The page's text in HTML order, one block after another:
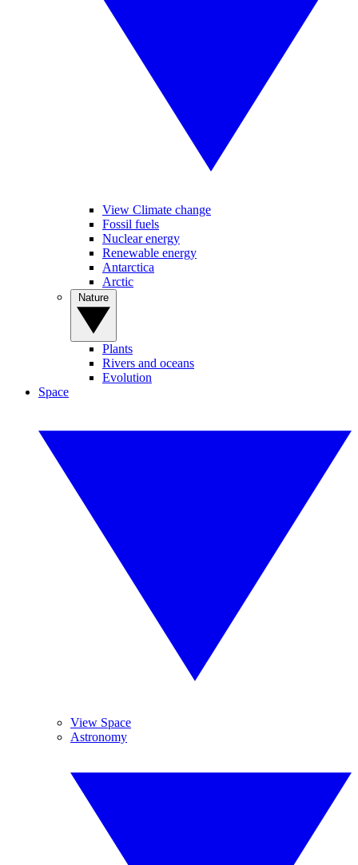
View Climate change
Fossil fuels
Nuclear energy
Renewable energy
Antarctica
Arctic
Plants
Rivers and oceans
Evolution
Space
View Space
Astronomy